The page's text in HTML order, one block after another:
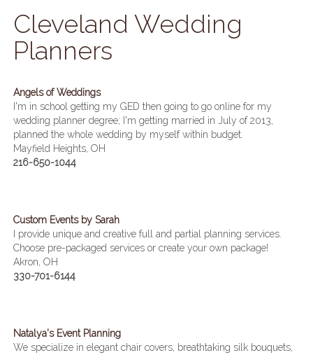
Cleveland Wedding
Planners
Angels of Weddings
I'm in school getting my GED then going to go online for my
wedding planner degree; I'm getting married in July of 2013,
planned the whole wedding by myself within budget.
Mayfield Heights, OH
216-650-1044
Custom Events by Sarah
I provide unique and creative full and partial planning services.
Choose pre-packaged services or create your own package!
Akron, OH
330-701-6144
Natalya's Event Planning
We specialize in elegant chair covers, breathtaking silk bouquets,